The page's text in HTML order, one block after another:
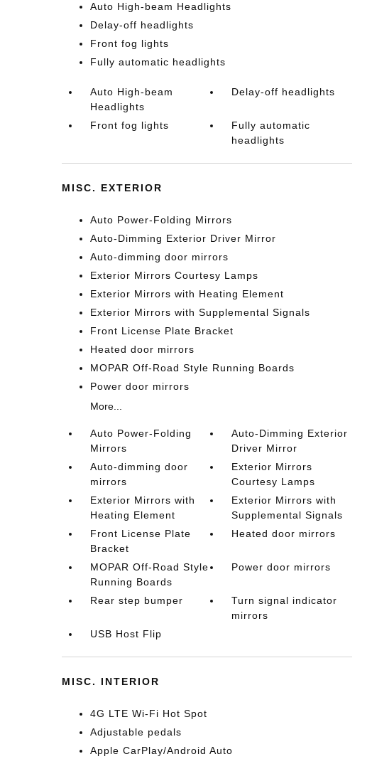
Auto High-beam Headlights
Delay-off headlights
Front fog lights
Fully automatic headlights
Auto High-beam
Headlights
Delay-off headlights
Front fog lights
Fully automatic
headlights
MISC. EXTERIOR
Auto Power-Folding Mirrors
Auto-Dimming Exterior Driver Mirror
Auto-dimming door mirrors
Exterior Mirrors Courtesy Lamps
Exterior Mirrors with Heating Element
Exterior Mirrors with Supplemental Signals
Front License Plate Bracket
Heated door mirrors
MOPAR Off-Road Style Running Boards
Power door mirrors
More...
Auto Power-Folding
Mirrors
Auto-Dimming Exterior
Driver Mirror
Auto-dimming door
mirrors
Exterior Mirrors
Courtesy Lamps
Exterior Mirrors with
Heating Element
Exterior Mirrors with
Supplemental Signals
Front License Plate
Bracket
Heated door mirrors
MOPAR Off-Road Style
Running Boards
Power door mirrors
Rear step bumper
Turn signal indicator
mirrors
USB Host Flip
MISC. INTERIOR
4G LTE Wi-Fi Hot Spot
Adjustable pedals
Apple CarPlay/Android Auto